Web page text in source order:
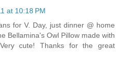
at 10:18 PM
for V. Day, just dinner @ home
Bellamina's Owl Pillow made with
cute! Thanks for the great